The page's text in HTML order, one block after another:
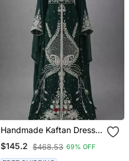
Handmade Kaftan Dress
For Women
$145.2 $468.53 69% OFF